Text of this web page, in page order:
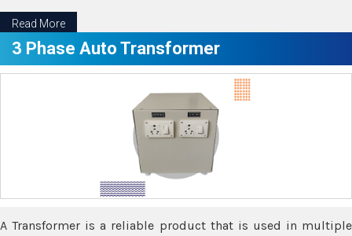
Read More
3 Phase Auto Transformer
A Transformer is a reliable product that is used in multiple